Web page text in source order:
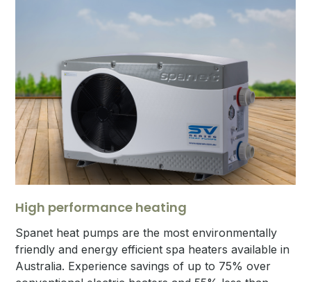
High performance heating
Spanet heat pumps are the most environmentally
friendly and energy efficient spa heaters available in
Australia. Experience savings of up to 75% over